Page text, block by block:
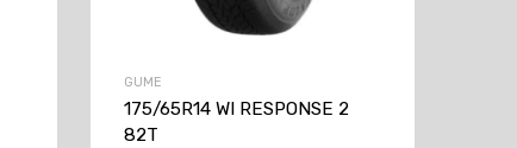
GUME
175/65R14 WI RESPONSE 2
82T